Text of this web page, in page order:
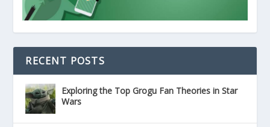
RECENT POSTS
Exploring the Top Grogu Fan Theories in Star
Wars